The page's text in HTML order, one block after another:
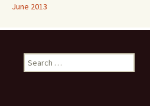
June 2013
Search
for: